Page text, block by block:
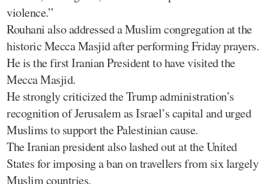
violence.”
Rouhani also addressed a Muslim congregation at the
historic Mecca Masjid after performing Friday prayers.
He is the first Iranian President to have visited the
Mecca Masjid.
He strongly criticized the Trump administration’s
recognition of Jerusalem as Israel’s capital and urged
Muslims to support the Palestinian cause.
The Iranian president also lashed out at the United
States for imposing a ban on travellers from six largely
Muslim countries.